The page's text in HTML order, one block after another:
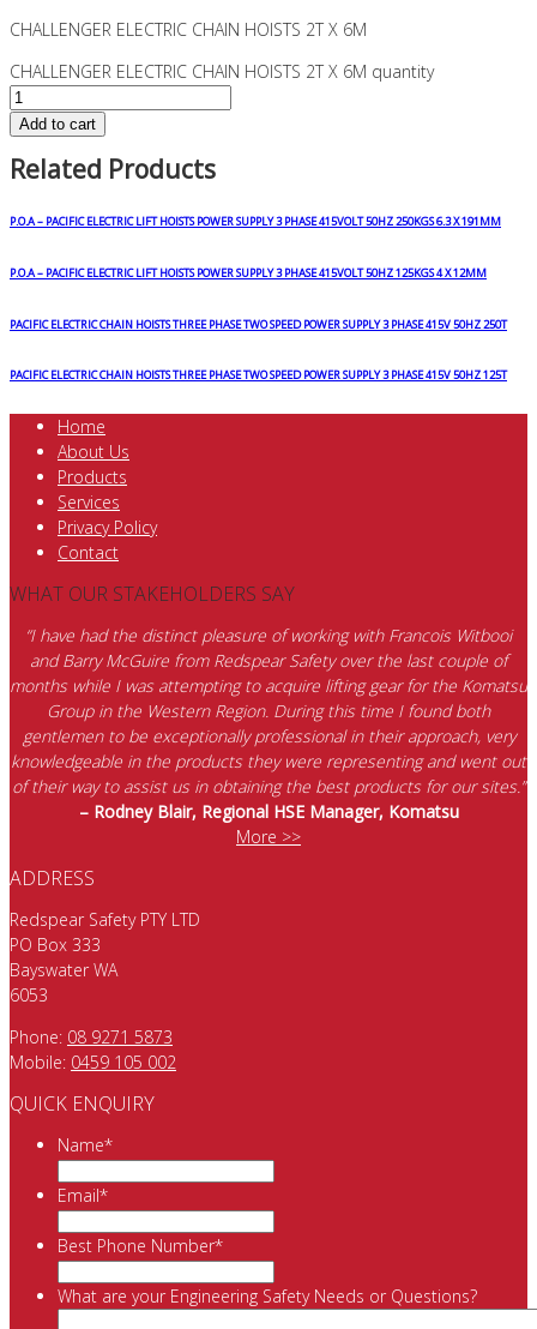
CHALLENGER ELECTRIC CHAIN HOISTS 2T X 6M
CHALLENGER ELECTRIC CHAIN HOISTS 2T X 6M quantity
Add to cart
Related Products
P.O.A – PACIFIC ELECTRIC LIFT HOISTS POWER SUPPLY 3 PHASE 415VOLT 50HZ 250KGS 6.3 X 191MM
P.O.A – PACIFIC ELECTRIC LIFT HOISTS POWER SUPPLY 3 PHASE 415VOLT 50HZ 125KGS 4 X 12MM
PACIFIC ELECTRIC CHAIN HOISTS THREE PHASE TWO SPEED POWER SUPPLY 3 PHASE 415V 50HZ 250T
PACIFIC ELECTRIC CHAIN HOISTS THREE PHASE TWO SPEED POWER SUPPLY 3 PHASE 415V 50HZ 125T
Home
About Us
Products
Services
Privacy Policy
Contact
WHAT OUR STAKEHOLDERS SAY
“I have had the distinct pleasure of working with Francois Witbooi
and Barry McGuire from Redspear Safety over the last couple of
months while I was attempting to acquire lifting gear for the Komatsu
Group in the Western Region. During this time I found both
gentlemen to be exceptionally professional in their approach, very
knowledgeable in the products they were representing and went out
of their way to assist us in obtaining the best products for our sites.”
– Rodney Blair, Regional HSE Manager, Komatsu
More >>
ADDRESS
Redspear Safety PTY LTD
PO Box 333
Bayswater WA
6053
Phone: 08 9271 5873
Mobile: 0459 105 002
QUICK ENQUIRY
Name*
Email*
Best Phone Number*
What are your Engineering Safety Needs or Questions?